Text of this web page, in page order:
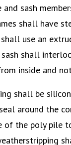
sash
shall have
use an
shall
inside and
shall be
around the
of the poly pile